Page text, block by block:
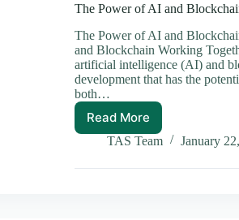
The Power of AI and
The Power of AI and
and Blockchain Working
artificial intelligence (AI) and
development that has the
both…
Read More
The
Power
AI
TAS Team January